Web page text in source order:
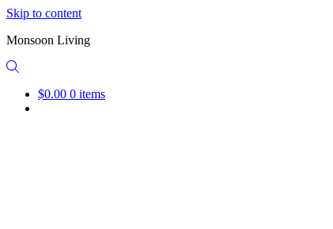
Skip to content
Monsoon Living
$0.00 0 items